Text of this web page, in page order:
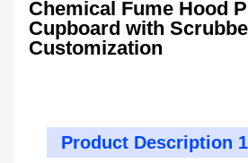
Chemical Fume Hood
Cupboard with
Customization
Product Description